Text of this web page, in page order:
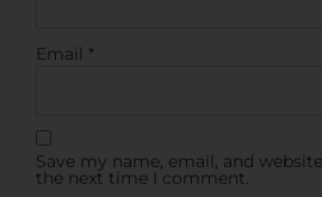
Email *
Save my name, email, and
the next time I comment.